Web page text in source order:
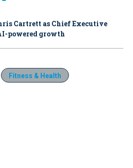
Cartrett as Chief Executive
powered growth
Fitness & Health